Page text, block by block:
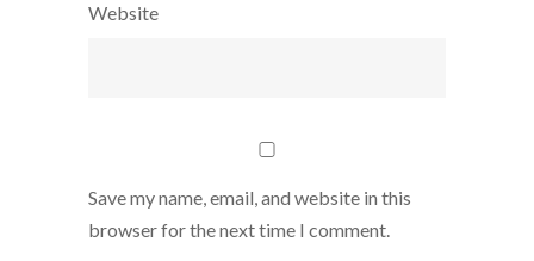
Website
Save my name, email, and website in this
browser for the next time I comment.